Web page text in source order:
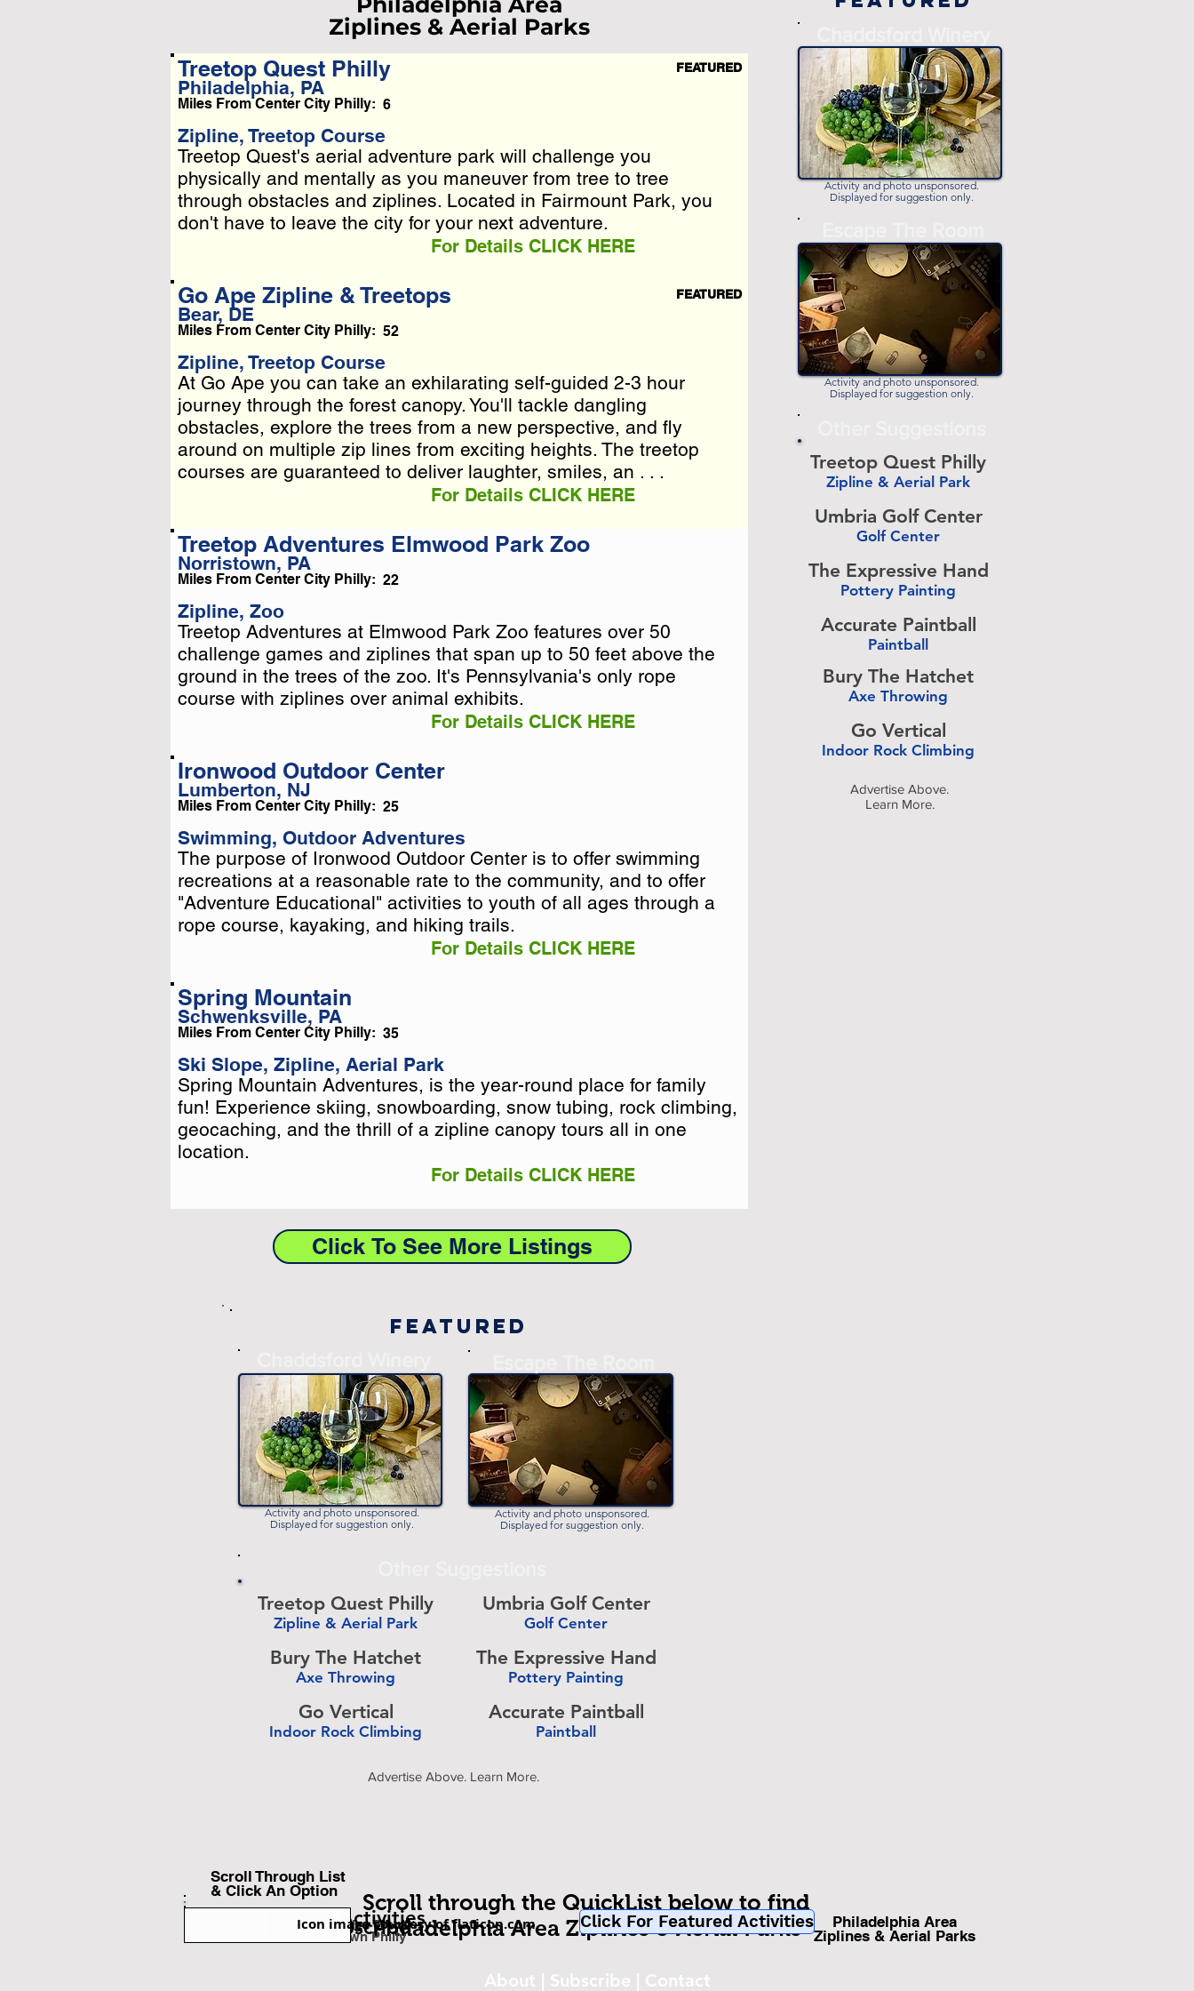
List Loading...
Please Wait A Moment
Or Reload Page.
Ziplines & Aerial Parks
FEATURED
Treetop Quest Philly
Philadelphia, PA
6
Miles From Center City Philly:
Zipline, Treetop Course
Treetop Quest's aerial adventure park will challenge you
physically and mentally as you maneuver from tree to tree
through obstacles and ziplines. Located in Fairmount Park, you
don't have to leave the city for your next adventure.
Treetop Quest's aerial adventure park will challenge you
physically and mentally as you maneuver from tree to tree
through obstacles and ziplines. Located in Fairmount Park, you
don't have to leave the city for your next adventure.
For Details CLICK HERE
FEATURED
Go Ape Zipline & Treetops
Bear, DE
52
Miles From Center City Philly:
Zipline, Treetop Course
At Go Ape you can take an exhilarating self-guided 2-3 hour
journey through the forest canopy. You'll tackle dangling
obstacles, explore the trees from a new perspective, and fly
around on multiple zip lines from exciting heights. The treetop
cour . . .
At Go Ape you can take an exhilarating self-guided 2-3 hour
journey through the forest canopy. You'll tackle dangling
obstacles, explore the trees from a new perspective, and fly
around on multiple zip lines from exciting heights. The treetop
courses are guaranteed to deliver laughter, smiles, an . . .
For Details CLICK HERE
Treetop Adventures Elmwood Park Zoo
Norristown, PA
22
Miles From Center City Philly:
Zipline, Zoo
Treetop Adventures at Elmwood Park Zoo features over 50
challenge games and ziplines that span up to 50 feet above the
ground in the trees of the zoo. It's Pennsylvania's only rope
course with ziplines over animal exhibits.
Treetop Adventures at Elmwood Park Zoo features over 50
challenge games and ziplines that span up to 50 feet above the
ground in the trees of the zoo. It's Pennsylvania's only rope
course with ziplines over animal exhibits.
For Details CLICK HERE
Ironwood Outdoor Center
Lumberton, NJ
25
Miles From Center City Philly:
Swimming, Outdoor Adventures
The purpose of Ironwood Outdoor Center is to offer swimming
recreations at a reasonable rate to the community, and to offer
"Adventure Educational" activities to youth of all ages through a
rope course, kayaking, and hiking trails.
The purpose of Ironwood Outdoor Center is to offer swimming
recreations at a reasonable rate to the community, and to offer
"Adventure Educational" activities to youth of all ages through a
rope course, kayaking, and hiking trails.
For Details CLICK HERE
Spring Mountain
Schwenksville, PA
35
Miles From Center City Philly:
Ski Slope, Zipline, Aerial Park
Spring Mountain Adventures, is the year-round place for family
fun! Experience skiing, snowboarding, snow tubing, rock climbing,
geocaching, and the thrill of a zipline canopy tours all in one
location.
Spring Mountain Adventures, is the year-round place for family
fun! Experience skiing, snowboarding, snow tubing, rock climbing,
geocaching, and the thrill of a zipline canopy tours all in one
location.
For Details CLICK HERE
Activity and photo unsponsored.
Displayed for suggestion only.
Activity and photo unsponsored.
Displayed for suggestion only.
Treetop Quest Philly
Zipline & Aerial Park
Umbria Golf Center
Golf Center
The Expressive Hand
Pottery Painting
Accurate Paintball
Paintball
Bury The Hatchet
Axe Throwing
Go Vertical
Indoor Rock Climbing
Advertise Above.
Learn More.
Click To See More Listings
Featured
Activity and photo unsponsored.
Displayed for suggestion only.
Activity and photo unsponsored.
Displayed for suggestion only.
Treetop Quest Philly
Zipline & Aerial Park
Bury The Hatchet
Axe Throwing
Go Vertical
Indoor Rock Climbing
Umbria Golf Center
Golf Center
The Expressive Hand
Pottery Painting
Accurate Paintball
Paintball
Advertise Above. Learn More.
Scroll through the QuickList below to find
Philadelphia Area Ziplines & Aerial Parks
Est. Miles From
Downtown Philly
Back To Find Activities
Subscribe
Scroll Through List
& Click An Option
Icon image courtesy of flaticon.com Click For Featured Activities
Philadelphia Area
Ziplines & Aerial Parks
About | Subscribe | Contact